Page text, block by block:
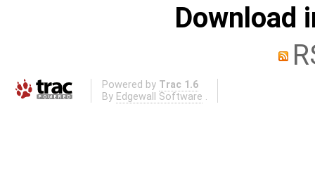
Download
Powered by Trac 1.6
By Edgewall Software .